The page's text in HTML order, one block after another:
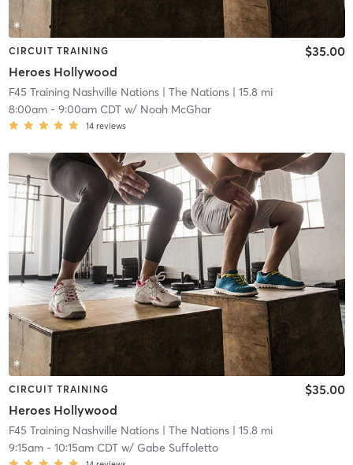
CIRCUIT TRAINING
Heroes Hollywood
$35.00
F45 Training Nashville Nations| The Nations| 15.8 mi
8:00am- 9:00am CDTw/ Noah McGhar
14 reviews
CIRCUIT TRAINING
Heroes Hollywood
$35.00
F45 Training Nashville Nations| The Nations| 15.8 mi
9:15am- 10:15am CDTw/ Gabe Suffoletto